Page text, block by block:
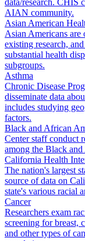
data/research. CHIS
AIAN community.
Asian American
Asian Americans are
existing research,
substantial health
subgroups.
Asthma
Chronic Disease
disseminate data
includes studying
factors.
Black and African
Center staff conduct
among the Black
California Health
The nation's largest
source of data on
state's various racial
Cancer
Researchers exam
screening for breast,
and other types of